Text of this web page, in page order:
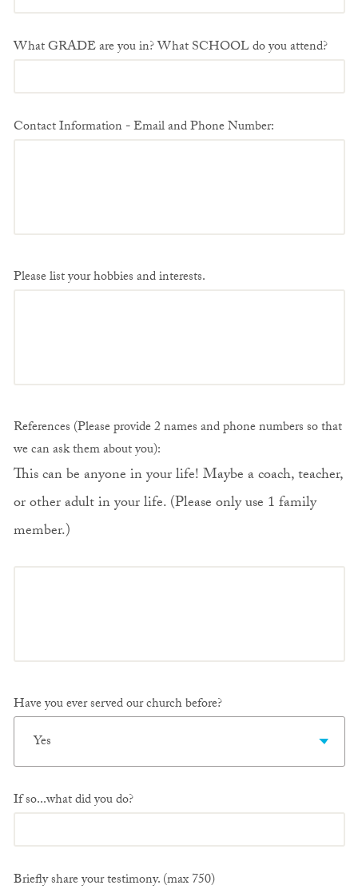
What GRADE are you in? What SCHOOL do you attend?
Contact Information - Email and Phone Number:
Please list your hobbies and interests.
References (Please provide 2 names and phone numbers so that
we can ask them about you):
This can be anyone in your life! Maybe a coach, teacher,
or other adult in your life. (Please only use 1 family
member.)
Have you ever served our church before?
Yes
If so...what did you do?
Briefly share your testimony. (max 750)